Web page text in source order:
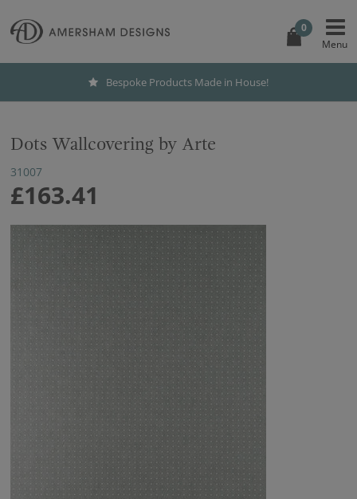
0
Bespoke Products Made in House!
Dots Wallcovering by Arte
31007
£163.41